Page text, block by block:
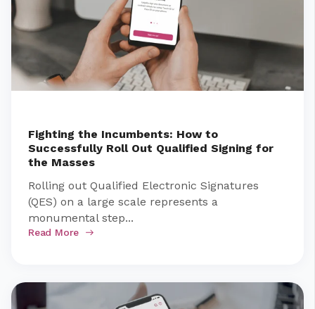
Fighting the Incumbents: How to
Successfully Roll Out Qualified Signing for
the Masses
Rolling out Qualified Electronic Signatures
(QES) on a large scale represents a
monumental step...
Read More